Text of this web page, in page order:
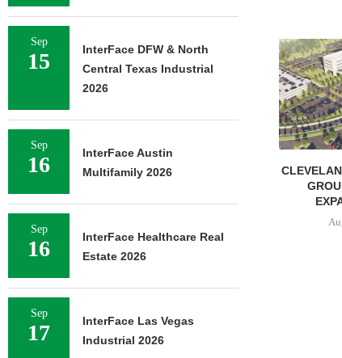
COMSTOCK SIGNS QTS TO
August 5, 2026
Sep
15
InterFace DFW & North
Central Texas Industrial
2026
Sep
16
InterFace Austin
Multifamily 2026
Sep
16
InterFace Healthcare Real
Estate 2026
Sep
17
InterFace Las Vegas
Industrial 2026